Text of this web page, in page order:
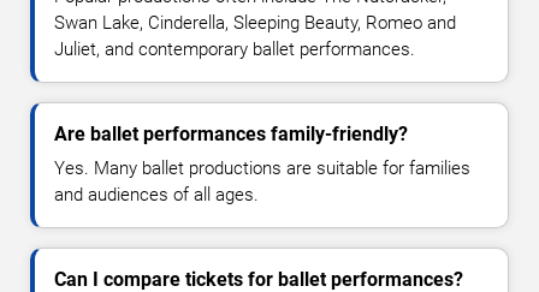
Swan Lake, Cinderella, Sleeping Beauty, Romeo and
Juliet, and contemporary ballet performances.
Are ballet performances family-friendly?
Yes. Many ballet productions are suitable for families
and audiences of all ages.
Can I compare tickets for ballet performances?